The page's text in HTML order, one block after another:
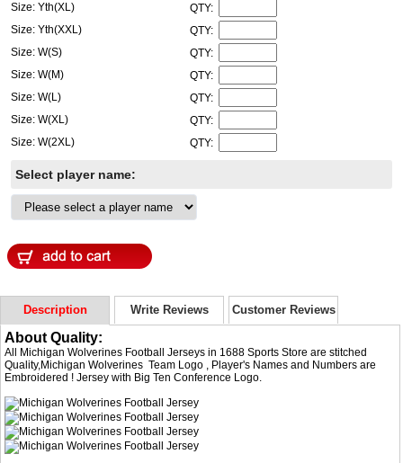
Size: Yth(XL)
QTY:
Size: Yth(XXL)
QTY:
Size: W(S)
QTY:
Size: W(M)
QTY:
Size: W(L)
QTY:
Size: W(XL)
QTY:
Size: W(2XL)
QTY:
Select player name:
Description Write Reviews Customer Reviews
About Quality:
All Michigan Wolverines Football Jerseys in 1688 Sports Store are stitched
Quality,Michigan Wolverines Team Logo , Player's Names and Numbers are
Embroidered ! Jersey with Big Ten Conference Logo.